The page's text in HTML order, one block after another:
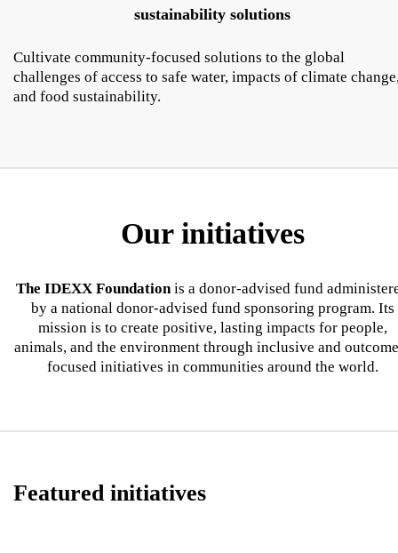
sustainability solutions
Cultivate community-focused solutions to the global
challenges of access to safe water, impacts of climate
and food sustainability.
Our initiatives
The IDEXX Foundationis a donor-advised fund
by a national donor-advised fund sponsoring program. Its
mission is to create positive, lasting impacts for people,
animals, and the environment through inclusive and
focused initiatives in communities around the world.
Featured initiatives